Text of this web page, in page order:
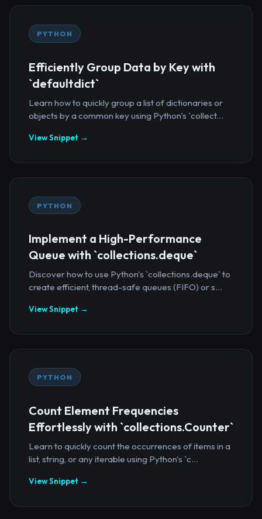
PYTHON
Efficiently Group Data by Key with
`defaultdict`
Learn how to quickly group a list of dictionaries or
objects by a common key using Python's `collect...
View Snippet →
PYTHON
Implement a High-Performance
Queue with `collections.deque`
Discover how to use Python's `collections.deque` to
create efficient, thread-safe queues (FIFO) or s...
View Snippet →
PYTHON
Count Element Frequencies
Effortlessly with `collections.Counter`
Learn to quickly count the occurrences of items in a
list, string, or any iterable using Python's `c...
View Snippet →